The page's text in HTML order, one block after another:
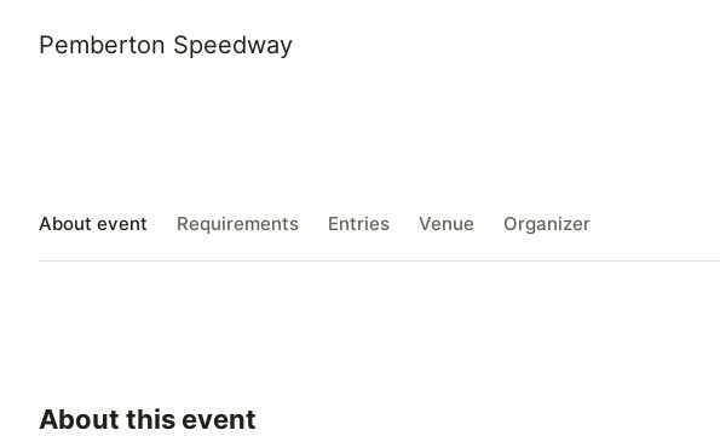
Pemberton Speedway
About event Requirements Entries Venue Organizer
About this event